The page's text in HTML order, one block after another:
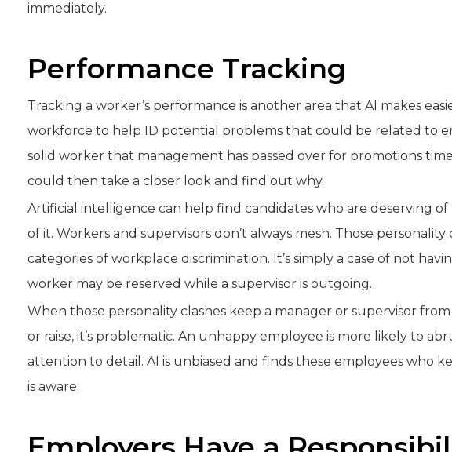
immediately.
Performance Tracking
Tracking a worker’s performance is another area that AI makes
workforce to help ID potential problems that could be related to
solid worker that management has passed over for promotions
could then take a closer look and find out why.
Artificial intelligence can help find candidates who are deserving of
of it. Workers and supervisors don’t always mesh. Those
categories of workplace discrimination. It’s simply a case of not
worker may be reserved while a supervisor is outgoing.
When those personality clashes keep a manager or supervisor
or raise, it’s problematic. An unhappy employee is more likely to
attention to detail. AI is unbiased and finds these employees who
is aware.